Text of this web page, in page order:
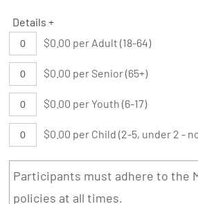
Details +
$0.00 per Adult (18-64)
$0.00 per Senior (65+)
$0.00 per Youth (6-17)
$0.00 per Child (2-5, under 2 -
Participants must adhere to the
policies at all times.